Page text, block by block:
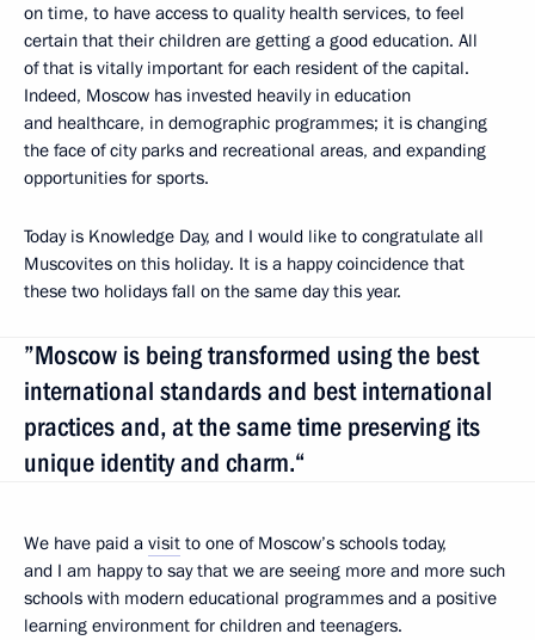
on time, to have access to quality health services, to feel
certain that their children are getting a good education. All
of that is vitally important for each resident of the capital.
Indeed, Moscow has invested heavily in education
and healthcare, in demographic programmes; it is changing
the face of city parks and recreational areas, and expanding
opportunities for sports.
Today is Knowledge Day, and I would like to congratulate all
Muscovites on this holiday. It is a happy coincidence that
these two holidays fall on the same day this year.
”Moscow is being transformed using the best
international standards and best international
practices and, at the same time preserving its
unique identity and charm.“
We have paid a visit to one of Moscow’s schools today,
and I am happy to say that we are seeing more and more such
schools with modern educational programmes and a positive
learning environment for children and teenagers.